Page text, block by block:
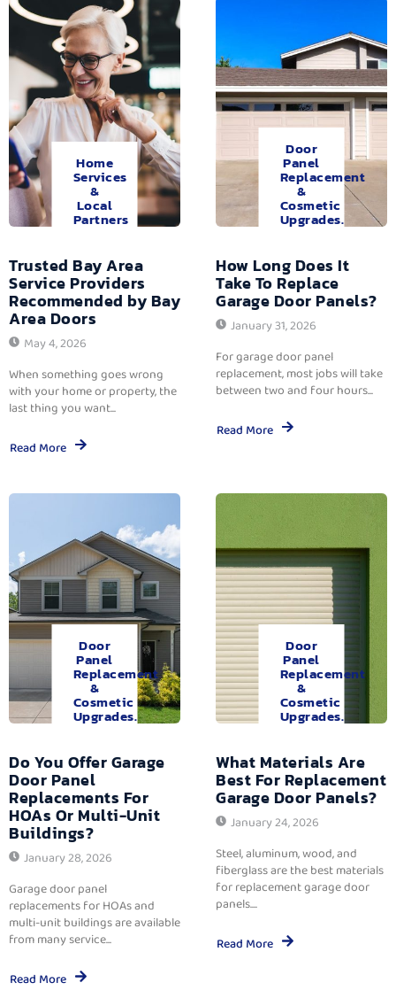
Home
Services
&
Local
Partners
Trusted Bay Area
Service Providers
Recommended by Bay
Area Doors
May 4, 2026
When something goes wrong
with your home or property, the
last thing you want...
Read More
Door
Panel
Replacement
&
Cosmetic
Upgrades.
How Long Does It
Take To Replace
Garage Door Panels?
January 31, 2026
For garage door panel
replacement, most jobs will take
between two and four hours...
Read More
Door
Panel
Replacement
&
Cosmetic
Upgrades.
Do You Offer Garage
Door Panel
Replacements For
HOAs Or Multi-Unit
Buildings?
January 28, 2026
Garage door panel
replacements for HOAs and
multi-unit buildings are available
from many service...
Read More
Door
Panel
Replacement
&
Cosmetic
Upgrades.
What Materials Are
Best For Replacement
Garage Door Panels?
January 24, 2026
Steel, aluminum, wood, and
fiberglass are the best materials
for replacement garage door
panels....
Read More